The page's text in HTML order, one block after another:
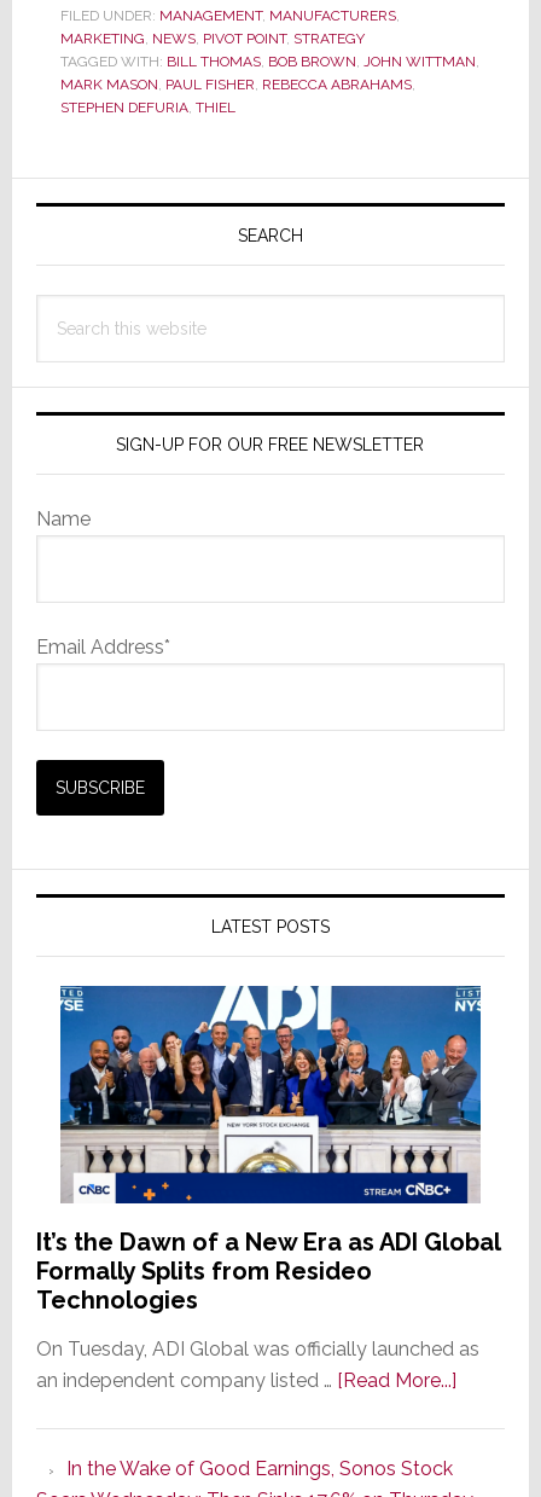
Turmoil
at
Thiel;
Is
CEO?
FILED UNDER: MANAGEMENT, MANUFACTURERS,
MARKETING, NEWS, PIVOT POINT, STRATEGY
TAGGED WITH: BILL THOMAS, BOB BROWN, JOHN WITTMAN,
MARK MASON, PAUL FISHER, REBECCA ABRAHAMS,
STEPHEN DEFURIA, THIEL
Primary
SEARCH
this
SIGN-UP FOR OUR FREE NEWSLETTER
Name
Email Address*
LATEST POSTS
It’s the Dawn of a New Era as ADI Global
Formally Splits from Resideo
Technologies
On Tuesday, ADI Global was officially launched as
an independent company listed … [Read More...]about
In the Wake of Good Earnings, Sonos Stock